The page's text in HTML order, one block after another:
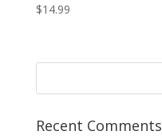
$14.99
Recent Comments